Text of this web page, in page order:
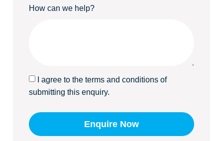
How can we help?
I agree to the terms and conditions of
submitting this enquiry.
Enquire Now